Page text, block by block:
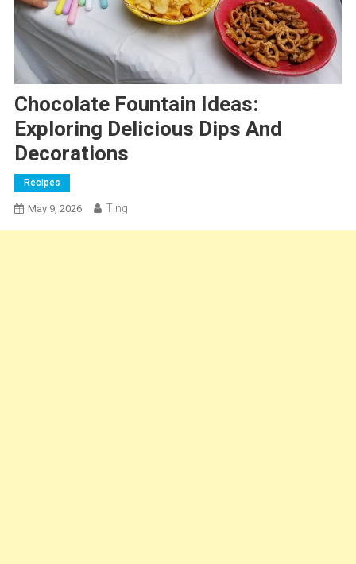
Chocolate Fountain Ideas:
Exploring Delicious Dips And
Decorations
Recipes
May 9, 2026 Ting